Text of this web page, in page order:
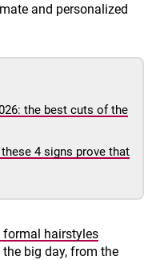
and personalized
the best cuts of the
4 signs prove that
hairstyles
big day, from the